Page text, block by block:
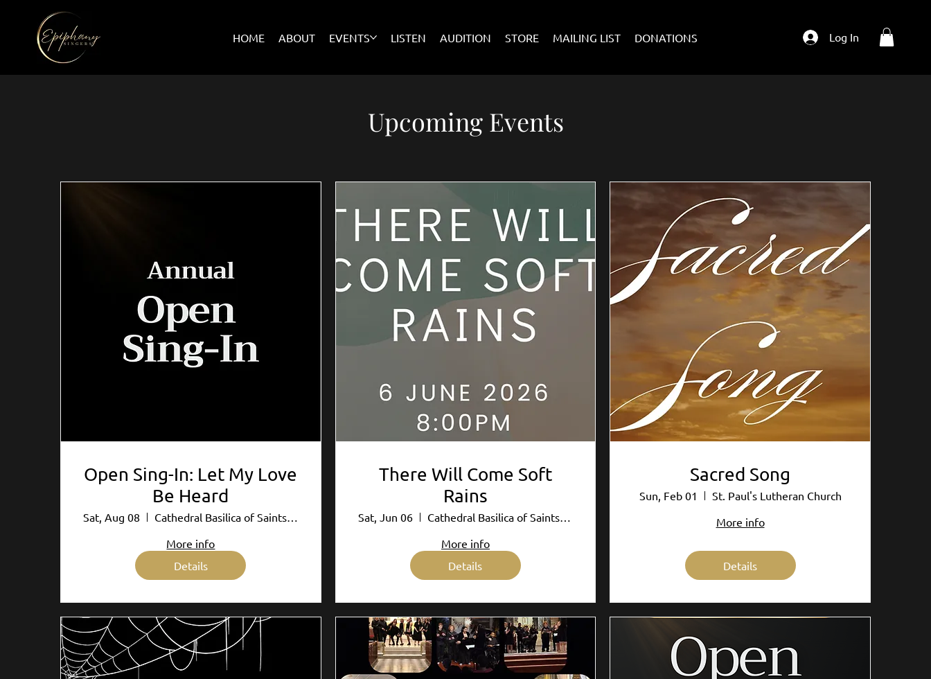
HOME ABOUT EVENTS LISTEN AUDITION STORE MAILING LIST DONATIONS Log In
Upcoming Events
Open Sing-In: Let My Love
Be Heard
Sat, Aug 08
Cathedral Basilica of Saints Peter and P
More info
Details
There Will Come Soft
Rains
Sat, Jun 06
Cathedral Basilica of Saints Peter and P
More info
Details
Sacred Song
Sun, Feb 01
St. Paul's Lutheran Church
More info
Details